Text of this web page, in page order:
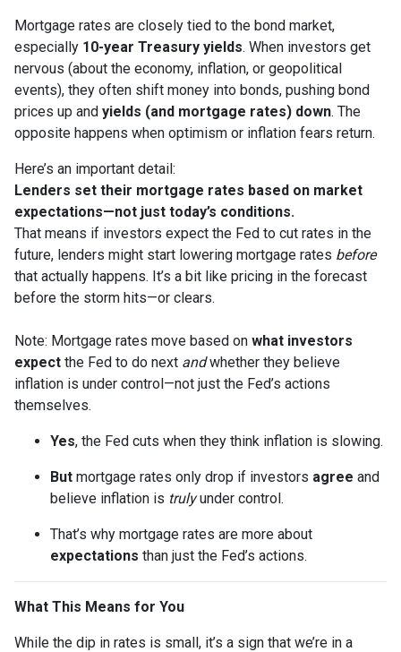
Mortgage rates are closely tied to the bond market,
especially 10-year Treasury yields. When investors get
nervous (about the economy, inflation, or geopolitical
events), they often shift money into bonds, pushing bond
prices up and yields (and mortgage rates) down. The
opposite happens when optimism or inflation fears return.
Here’s an important detail:
Lenders set their mortgage rates based on market
expectations—not just today’s conditions.
That means if investors expect the Fed to cut rates in the
future, lenders might start lowering mortgage rates before
that actually happens. It’s a bit like pricing in the forecast
before the storm hits—or clears.
Note: Mortgage rates move based on what investors
expect the Fed to do next andwhether they believe
inflation is under control—not just the Fed’s actions
themselves.
Yes, the Fed cuts when they think inflation is slowing.
But mortgage rates only drop if investors agree and
believe inflation is trulyunder control.
That’s why mortgage rates are more about
expectations than just the Fed’s actions.
What This Means for You
While the dip in rates is small, it’s a sign that we’re in a